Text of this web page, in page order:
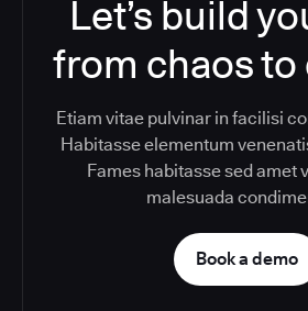
Let’s build
from chaos
Etiam vitae pulvinar in facilisi
Habitasse elementum
Fames habitasse sed amet
malesuada
Book a demo